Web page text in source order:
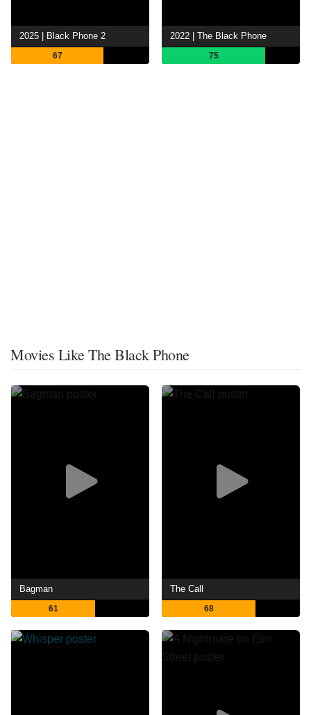
2025 | Black Phone 2
67
2022 | The Black Phone
75
Movies Like The Black Phone
Bagman
61
The Call
68